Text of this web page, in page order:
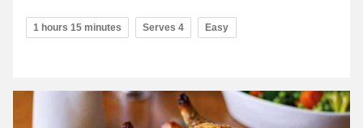
1 hours 15 minutes Serves 4 Easy